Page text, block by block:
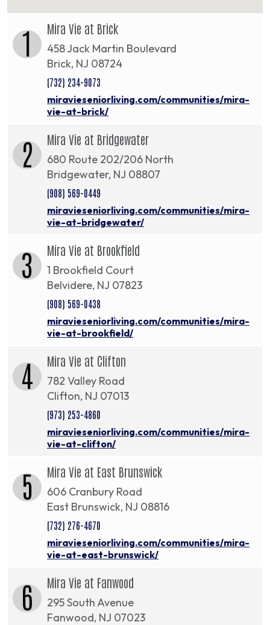
1 Mira Vie at Brick
458 Jack Martin Boulevard
Brick, NJ 08724
(732) 234-9073
miravieseniorliving.com/communities/mira-
vie-at-brick/
2 Mira Vie at Bridgewater
680 Route 202/206 North
Bridgewater, NJ 08807
(908) 569-0449
miravieseniorliving.com/communities/mira-
vie-at-bridgewater/
3 Mira Vie at Brookfield
1 Brookfield Court
Belvidere, NJ 07823
(908) 569-0438
miravieseniorliving.com/communities/mira-
vie-at-brookfield/
4 Mira Vie at Clifton
782 Valley Road
Clifton, NJ 07013
(973) 253-4860
miravieseniorliving.com/communities/mira-
vie-at-clifton/
5 Mira Vie at East Brunswick
606 Cranbury Road
East Brunswick, NJ 08816
(732) 276-4670
miravieseniorliving.com/communities/mira-
vie-at-east-brunswick/
6 Mira Vie at Fanwood
295 South Avenue
Fanwood, NJ 07023